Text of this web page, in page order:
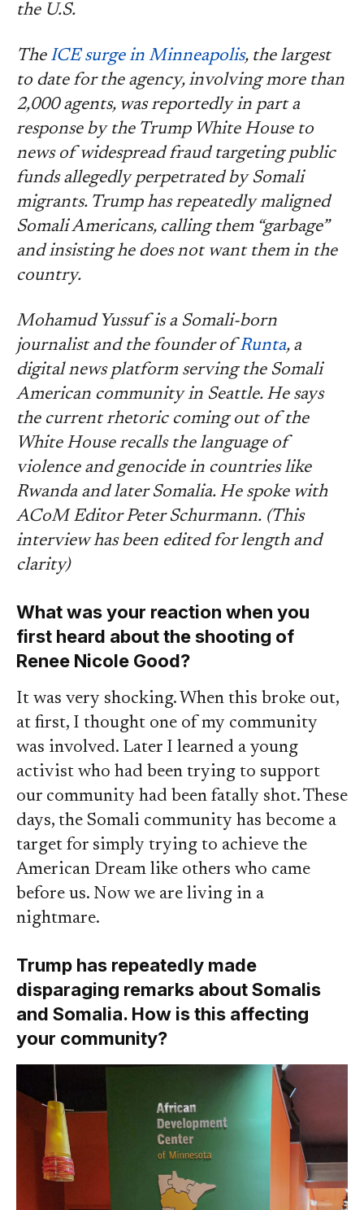
the U.S.
The ICE surge in Minneapolis, the largest
to date for the agency, involving more than
2,000 agents, was reportedly in part a
response by the Trump White House to
news of widespread fraud targeting public
funds allegedly perpetrated by Somali
migrants. Trump has repeatedly maligned
Somali Americans, calling them “garbage”
and insisting he does not want them in the
country.
Mohamud Yussuf is a Somali-born
journalist and the founder of Runta, a
digital news platform serving the Somali
American community in Seattle. He says
the current rhetoric coming out of the
White House recalls the language of
violence and genocide in countries like
Rwanda and later Somalia. He spoke with
ACoM Editor Peter Schurmann. (This
interview has been edited for length and
clarity)
What was your reaction when you
first heard about the shooting of
Renee Nicole Good?
It was very shocking. When this broke out,
at first, I thought one of my community
was involved. Later I learned a young
activist who had been trying to support
our community had been fatally shot. These
days, the Somali community has become a
target for simply trying to achieve the
American Dream like others who came
before us. Now we are living in a
nightmare.
Trump has repeatedly made
disparaging remarks about Somalis
and Somalia. How is this affecting
your community?